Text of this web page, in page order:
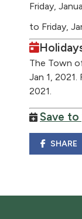
Friday,
to Friday,
The Town
Jan 1, 2021.
2021.
Save
SHARE